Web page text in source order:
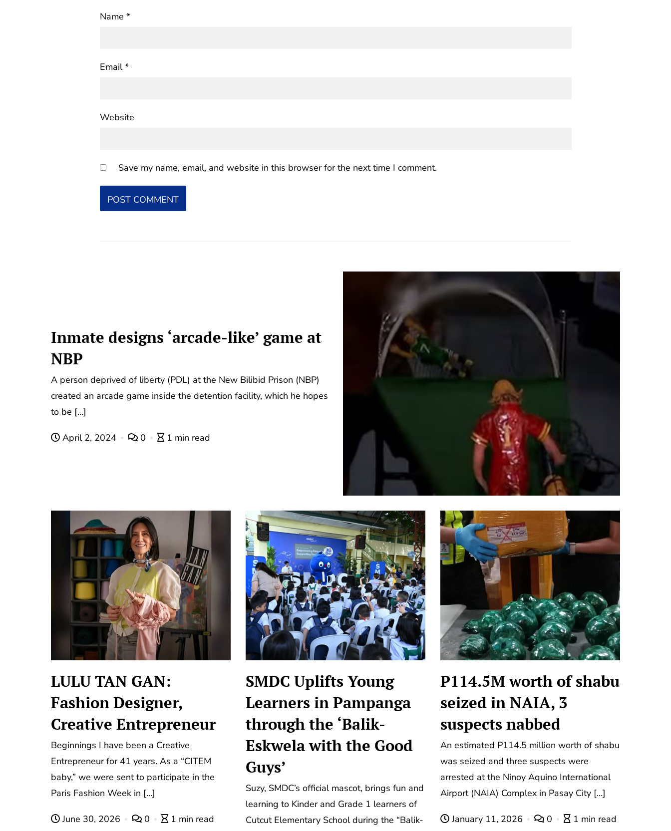
Name *
Email*
Website
Save my name, email, and website in this browser for the next time I comment.
Inmate designs ‘arcade-like’ game at
NBP
A person deprived of liberty (PDL) at the New Bilibid Prison (NBP)
created an arcade game inside the detention facility, which he hopes
to be […]
April 2, 2024 0 1 min read
LULU TAN GAN:
Fashion Designer,
Creative Entrepreneur
Beginnings I have been a Creative
Entrepreneur for 41 years. As a “CITEM
baby,” we were sent to participate in the
Paris Fashion Week in […]
June 30, 2026 0 1 min read
SMDC Uplifts Young
Learners in Pampanga
through the ‘Balik-
Eskwela with the Good
Guys’
Suzy, SMDC’s official mascot, brings fun and
learning to Kinder and Grade 1 learners of
Cutcut Elementary School during the “Balik-
P114.5M worth of shabu
seized in NAIA, 3
suspects nabbed
An estimated P114.5 million worth of shabu
was seized and three suspects were
arrested at the Ninoy Aquino International
Airport (NAIA) Complex in Pasay City […]
January 11, 2026 0 1 min read